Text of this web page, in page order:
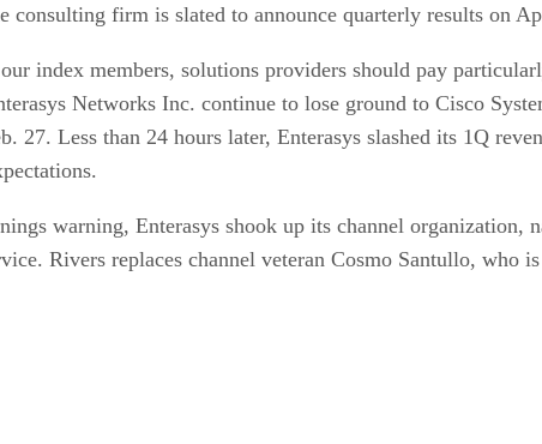
consulting firm is slated to announce quarterly results on
index members, solutions providers should pay
Networks Inc. continue to lose ground to Cisco
27. Less than 24 hours later, Enterasys slashed its 1Q
warning, Enterasys shook up its channel
Rivers replaces channel veteran Cosmo Santullo, who